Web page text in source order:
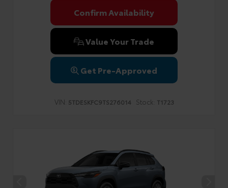
Confirm Availability
Value Your Trade
Get Pre-Approved
VIN: 5TDESKFC9TS276014 Stock: T1723